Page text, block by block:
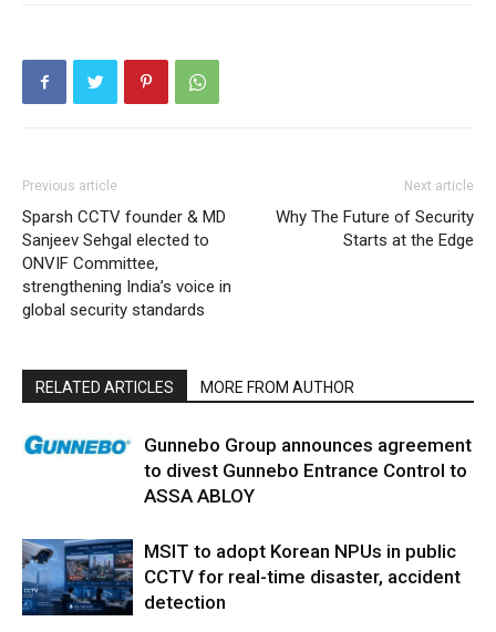
Previous article
Sparsh CCTV founder & MD
Sanjeev Sehgal elected to
ONVIF Committee,
strengthening India’s voice in
global security standards
Next article
Why The Future of Security
Starts at the Edge
RELATED ARTICLES MORE FROM AUTHOR
Gunnebo Group announces agreement
to divest Gunnebo Entrance Control to
ASSA ABLOY
MSIT to adopt Korean NPUs in public
CCTV for real-time disaster, accident
detection